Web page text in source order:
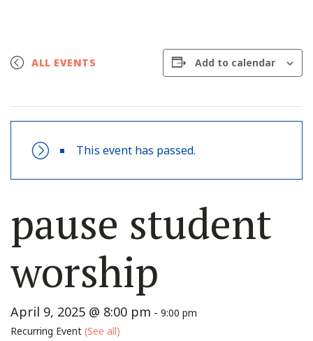
ALL EVENTS Add to calendar
This event has passed.
pause student
worship
April 9, 2025 @ 8:00 pm - 9:00 pm
Recurring Event (See all)